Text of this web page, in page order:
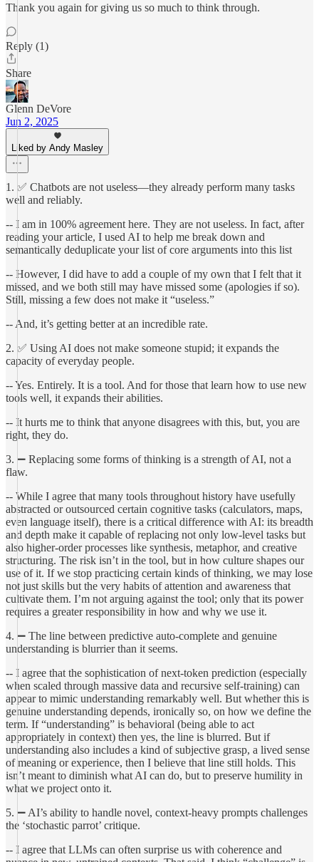
Thank you again for giving us so much to think through.
Reply (1)
Share
Glenn DeVore
Jun 2, 2025
Liked by Andy Masley
1. ✅ Chatbots are not useless—they already perform many tasks
well and reliably.
-- I am in 100% agreement here. They are not useless. In fact, after
reading your article, I used AI to help me break down and
semantically deduplicate your list of core arguments into this list
-- However, I did have to add a couple of my own that I felt that it
missed, and we both still may have missed some (apologies if so).
Still, missing a few does not make it “useless.”
-- And, it’s getting better at an incredible rate.
2. ✅ Using AI does not make someone stupid; it expands the
capacity of everyday people.
-- Yes. Entirely. It is a tool. And for those that learn how to use new
tools well, it expands their abilities.
-- It hurts me to think that anyone disagrees with this, but, you are
right, they do.
3. ➖ Replacing some forms of thinking is a strength of AI, not a
flaw.
-- While I agree that many tools throughout history have usefully
abstracted or outsourced certain cognitive tasks (calculators, maps,
even language itself), there is a critical difference with AI: its breadth
and depth make it capable of replacing not only low-level tasks but
also higher-order processes like synthesis, metaphor, and creative
structuring. The risk isn’t in the tool, but in how culture shapes our
use of it. If we stop practicing certain kinds of thinking, we may lose
not just skills but the very habits of attention and awareness that
cultivate them. I’m not arguing against the tool; only that its power
requires a greater responsibility in how and why we use it.
4. ➖ The line between predictive auto-complete and genuine
understanding is blurrier than it seems.
-- I agree that the sophistication of next-token prediction (especially
when scaled through massive data and recursive self-training) can
appear to mimic understanding remarkably well. But whether this is
genuine understanding depends, ironically so, on how we define the
term. If “understanding” is behavioral (being able to act
appropriately in context) then yes, the line is blurred. But if
understanding also includes a kind of subjective grasp, a lived sense
of meaning or experience, then I believe that line still holds. This
isn’t meant to diminish what AI can do, but to preserve humility in
what we project onto it.
5. ➖ AI’s ability to handle novel, context-heavy prompts challenges
the ‘stochastic parrot’ critique.
-- I agree that LLMs can often surprise us with coherence and